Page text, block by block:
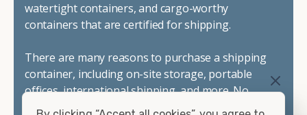
watertight containers, and cargo-worthy
containers that are certified for shipping.
There are many reasons to purchase a shipping
container, including on-site storage, portable
offices, international shipping, and more. No
matter what you intend to do with your shipping